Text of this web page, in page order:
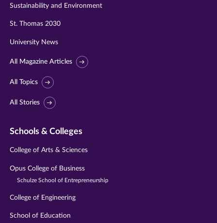
Sustainability and Environment
St. Thomas 2030
University News
All Magazine Articles
All Topics
All Stories
Schools & Colleges
College of Arts & Sciences
Opus College of Business
Schulze School of Entrepreneurship
College of Engineering
School of Education